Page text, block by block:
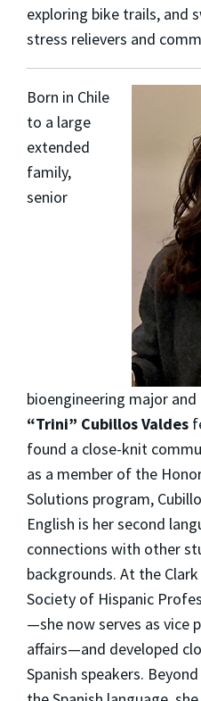
exploring bike trails, and
stress relievers and
Born in Chile
to a large
extended
family,
senior
bioengineering major
“Trini” Cubillos Valdes
found a close-knit
as a member of the
Solutions program,
English is her second
connections with other
backgrounds. At the
Society of Hispanic
—she now serves as vice
affairs—and developed
Spanish speakers.